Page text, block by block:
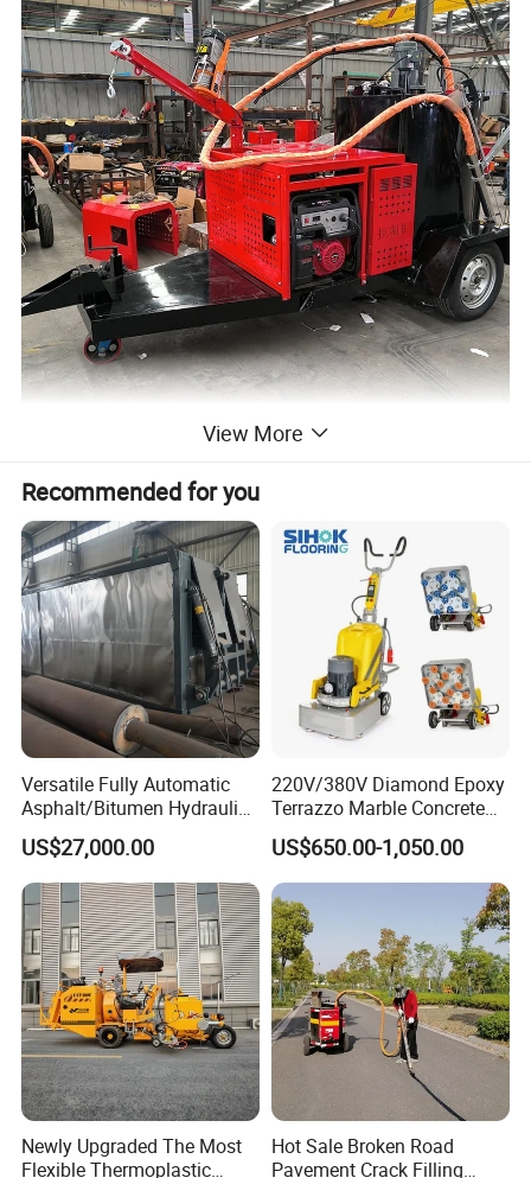
Features
Features and benefits :
(1) diesel burner, automatic temperature control;Electronic
View More
Recommended for you
Versatile Fully Automatic
Asphalt/Bitumen Hydraulic
Flipping Drum Melting
Decanter with Energy-
Saving Design
US$27,000.00
220V/380V Diamond Epoxy
Terrazzo Marble Concrete
Grinder Concrete Ground
Polishing Machine Floor
Grinding Machine
US$650.00-1,050.00
Newly Upgraded The Most
Flexible Thermoplastic
Hot Sale Broken Road
Pavement Crack Filling